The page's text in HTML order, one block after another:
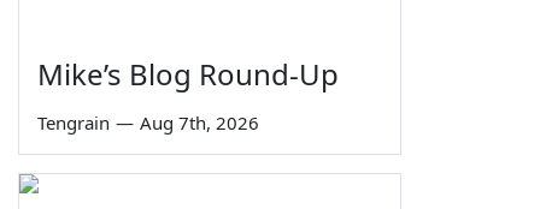
Mike’s Blog Round-Up
Tengrain — Aug 7th, 2026